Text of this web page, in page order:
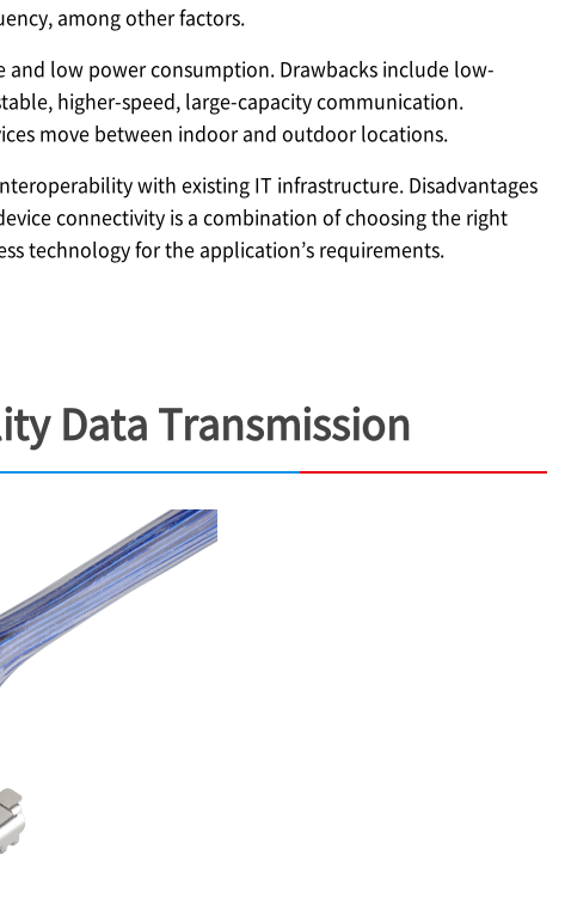
among other factors.
low power consumption. Drawbacks include low-
higher-speed, large-capacity communication.
move between indoor and outdoor locations.
with existing IT infrastructure. Disadvantages
connectivity is a combination of choosing the right
technology for the application’s requirements.
Data Transmission